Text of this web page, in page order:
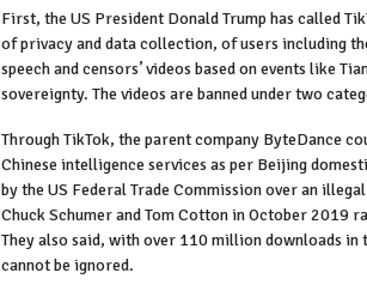
First, the US President Donald Trump has called
of privacy and data collection, of users including
speech and censors’ videos based on events like
sovereignty. The videos are banned under two
Through TikTok, the parent company ByteDance
Chinese intelligence services as per Beijing
by the US Federal Trade Commission over an
Chuck Schumer and Tom Cotton in October 2019
They also said, with over 110 million downloads
cannot be ignored.